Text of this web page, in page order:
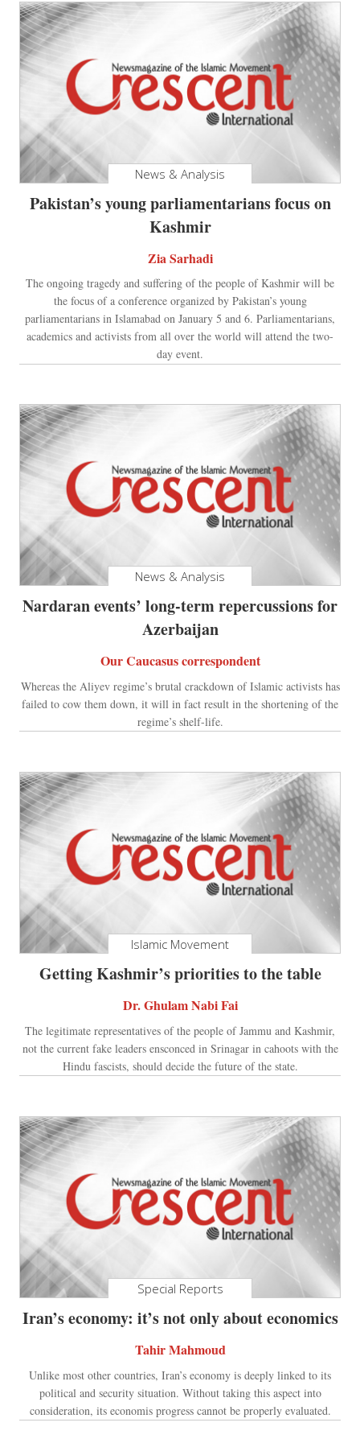
News & Analysis
Pakistan’s young parliamentarians focus on
Kashmir
Zia Sarhadi
The ongoing tragedy and suffering of the people of Kashmir will be
the focus of a conference organized by Pakistan’s young
parliamentarians in Islamabad on January 5 and 6. Parliamentarians,
academics and activists from all over the world will attend the two-
day event.
News & Analysis
Nardaran events’ long-term repercussions for
Azerbaijan
Our Caucasus correspondent
Whereas the Aliyev regime’s brutal crackdown of Islamic activists has
failed to cow them down, it will in fact result in the shortening of the
regime’s shelf-life.
Islamic Movement
Getting Kashmir’s priorities to the table
Dr. Ghulam Nabi Fai
The legitimate representatives of the people of Jammu and Kashmir,
not the current fake leaders ensconced in Srinagar in cahoots with the
Hindu fascists, should decide the future of the state.
Special Reports
Iran’s economy: it’s not only about economics
Tahir Mahmoud
Unlike most other countries, Iran’s economy is deeply linked to its
political and security situation. Without taking this aspect into
consideration, its economis progress cannot be properly evaluated.